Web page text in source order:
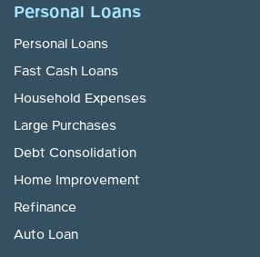
Personal Loans
Personal Loans
Fast Cash Loans
Household Expenses
Large Purchases
Debt Consolidation
Home Improvement
Refinance
Auto Loan